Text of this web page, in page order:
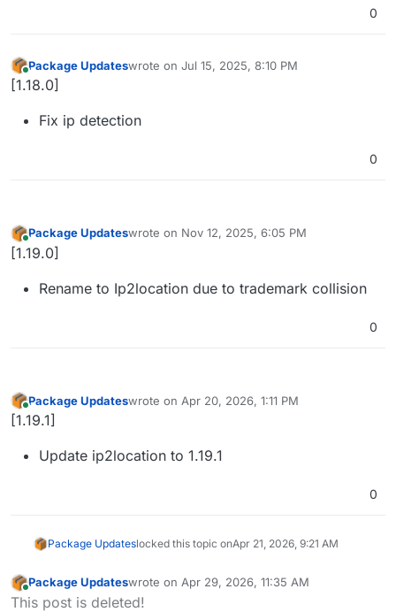
0
Online
Package Updateswrote on Jul 15, 2025, 8:10 PM
last edited by
[1.18.0]
Fix ip detection
0
Online
Package Updateswrote on Nov 12, 2025, 6:05 PM
last edited by
[1.19.0]
Rename to Ip2location due to trademark collision
0
Online
Package Updateswrote on Apr 20, 2026, 1:11 PM
last edited by
[1.19.1]
Update ip2location to 1.19.1
0
Package Updateslocked this topic onApr 21, 2026, 9:21 AM
Online
Package Updateswrote on Apr 29, 2026, 11:35 AM
last edited by
This post is deleted!